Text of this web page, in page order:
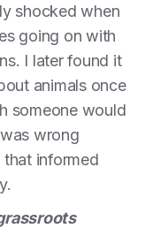
shocked when
going on with
I later found it
animals once
someone would
wrong
informed